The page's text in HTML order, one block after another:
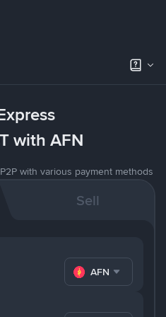
with AFN
with various payment methods
Sell
AFN